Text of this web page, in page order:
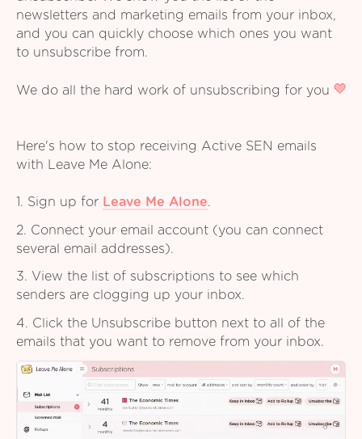
newsletters and marketing emails from your inbox,
and you can quickly choose which ones you want
to unsubscribe from.
We do all the hard work of unsubscribing for you
Here's how to stop receiving Active SEN emails
with Leave Me Alone:
1. Sign up for Leave Me Alone.
2. Connect your email account (you can connect
several email addresses).
3. View the list of subscriptions to see which
senders are clogging up your inbox.
4. Click the Unsubscribe button next to all of the
emails that you want to remove from your inbox.